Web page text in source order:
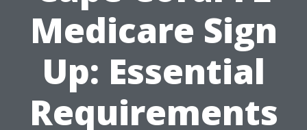
Medicare Sign
Up: Essential
Requirements